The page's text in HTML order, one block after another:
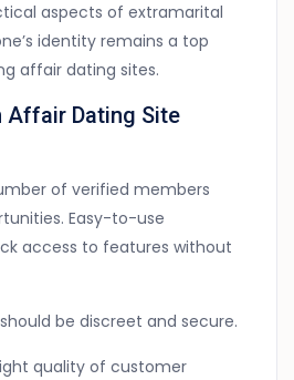
aspects of extramarital
identity remains a top
affair dating sites.
Affair Dating Site
of verified members
Easy-to-use
access to features without
be discreet and secure.
quality of customer